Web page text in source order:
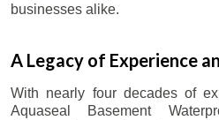
businesses alike.
A Legacy of Experience
With nearly four decades of
Aquaseal Basement